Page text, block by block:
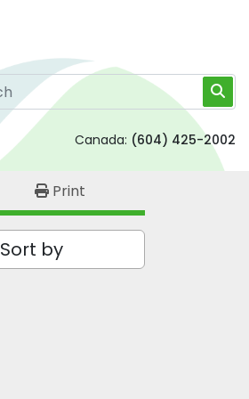
Canada: (604) 425-2002
Print
Sort by